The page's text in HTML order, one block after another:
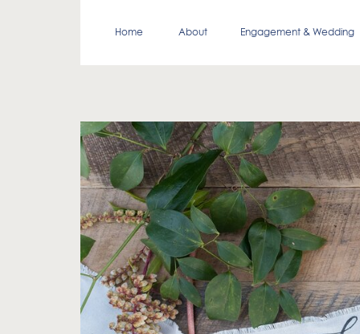
Engagement & Wedding
About
Home